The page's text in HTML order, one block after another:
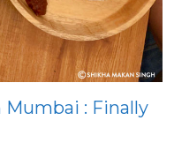
: Finally